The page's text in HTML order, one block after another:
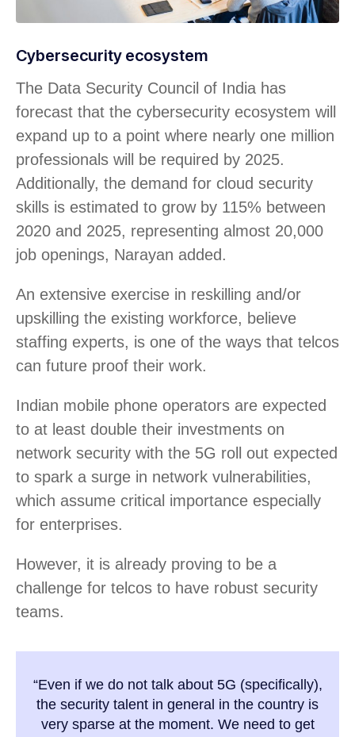
Cybersecurity ecosystem
The Data Security Council of India has
forecast that the cybersecurity ecosystem will
expand up to a point where nearly one million
professionals will be required by 2025.
Additionally, the demand for cloud security
skills is estimated to grow by 115% between
2020 and 2025, representing almost 20,000
job openings, Narayan added.
An extensive exercise in reskilling and/or
upskilling the existing workforce, believe
staffing experts, is one of the ways that telcos
can future proof their work.
Indian mobile phone operators are expected
to at least double their investments on
network security with the 5G roll out expected
to spark a surge in network vulnerabilities,
which assume critical importance especially
for enterprises.
However, it is already proving to be a
challenge for telcos to have robust security
teams.
“Even if we do not talk about 5G (specifically),
the security talent in general in the country is
very sparse at the moment. We need to get